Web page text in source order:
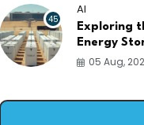
45
AI
Exploring
Energy
05 Aug,